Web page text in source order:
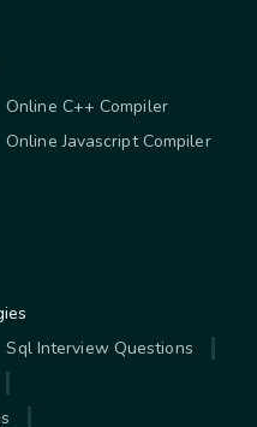
Online C++ Compiler
Online Javascript Compiler
Sql Interview Questions